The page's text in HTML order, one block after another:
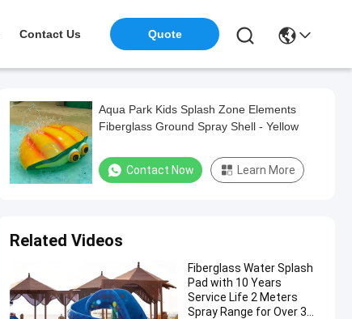
Contact Us Quote
Aqua Park Kids Splash Zone Elements
Fiberglass Ground Spray Shell - Yellow
Contact Now Learn More
Related Videos
Fiberglass Water Splash
Pad with 10 Years
Service Life 2 Meters
Spray Range for Over 3